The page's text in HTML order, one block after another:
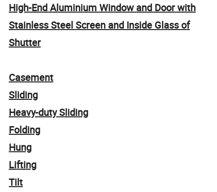
High-End Aluminium Window and Door with
Stainless Steel Screen and Inside Glass of
Shutter
Casement
Sliding
Heavy-duty Sliding
Folding
Hung
Lifting
Tilt